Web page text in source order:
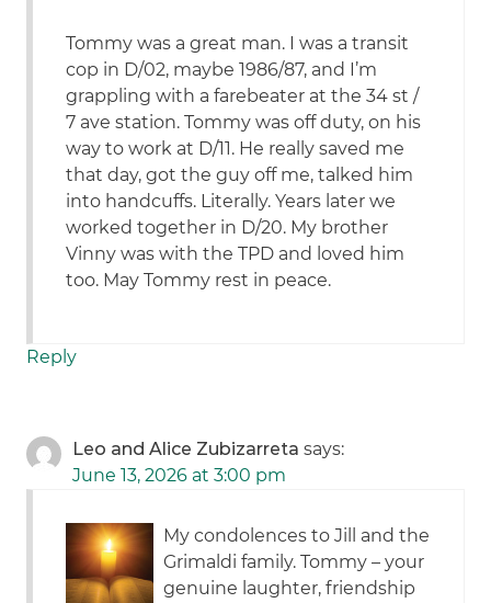
Tommy was a great man. I was a transit
cop in D/02, maybe 1986/87, and I’m
grappling with a farebeater at the 34 st /
7 ave station. Tommy was off duty, on his
way to work at D/11. He really saved me
that day, got the guy off me, talked him
into handcuffs. Literally. Years later we
worked together in D/20. My brother
Vinny was with the TPD and loved him
too. May Tommy rest in peace.
Reply
Leo and Alice Zubizarreta says:
June 13, 2026 at 3:00 pm
My condolences to Jill and the
Grimaldi family. Tommy – your
genuine laughter, friendship